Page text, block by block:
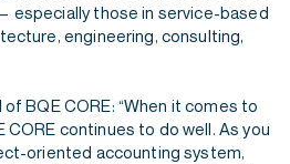
especially those in service-based
engineering, consulting,
BQE CORE: “When it comes to
CORE continues to do well. As you
oriented accounting system,